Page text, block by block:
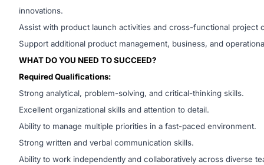
innovations.
Assist with product launch activities and cross-functional project
Support additional product management, business, and
WHAT DO YOU NEED TO SUCCEED?
Required Qualifications:
Strong analytical, problem-solving, and critical-thinking skills.
Excellent organizational skills and attention to detail.
Ability to manage multiple priorities in a fast-paced environment.
Strong written and verbal communication skills.
Ability to work independently and collaboratively across diverse